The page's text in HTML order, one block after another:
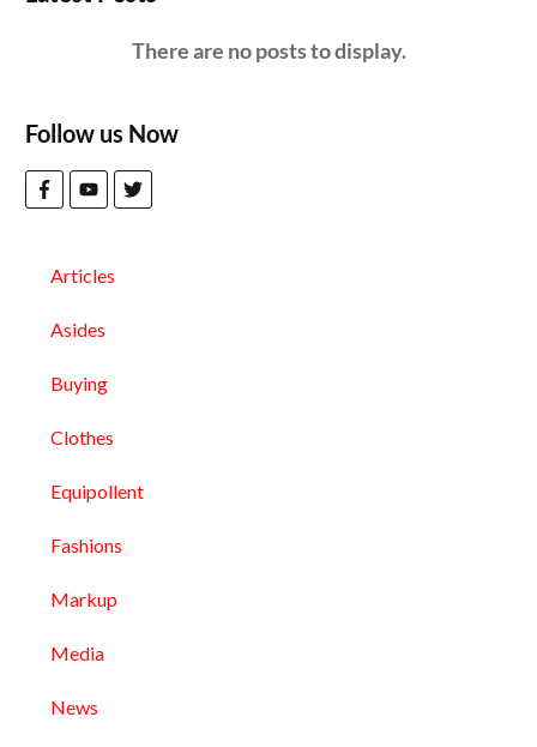
Follow us Now
Articles
Asides
Buying
Clothes
Equipollent
Fashions
Markup
Media
News